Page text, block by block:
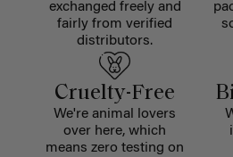
exchanged freely and
fairly from verified
distributors.
Cruelty-Free
We're animal lovers
over here, which
means zero testing on